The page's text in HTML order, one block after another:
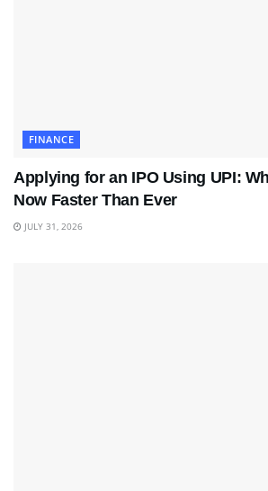
FINANCE
Applying for an IPO Using UPI:
Now Faster Than Ever
JULY 31, 2026